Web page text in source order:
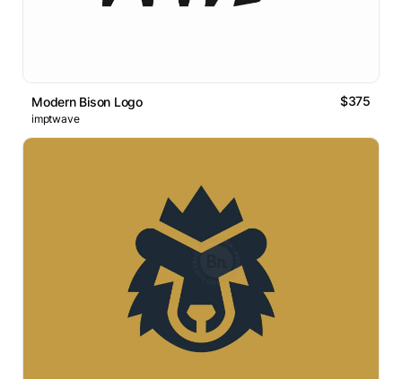
Modern Bison Logo $375
imptwave